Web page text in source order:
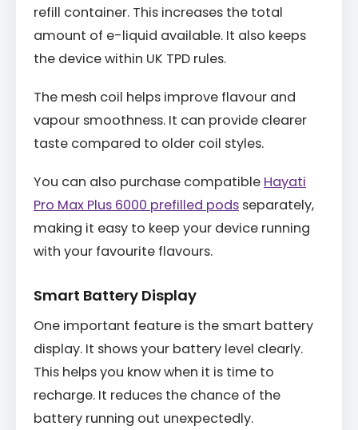
refill container. This increases the total
amount of e-liquid available. It also keeps
the device within UK TPD rules.
The mesh coil helps improve flavour and
vapour smoothness. It can provide clearer
taste compared to older coil styles.
You can also purchase compatible Hayati
Pro Max Plus 6000 prefilled pods separately,
making it easy to keep your device running
with your favourite flavours.
Smart Battery Display
One important feature is the smart battery
display. It shows your battery level clearly.
This helps you know when it is time to
recharge. It reduces the chance of the
battery running out unexpectedly.